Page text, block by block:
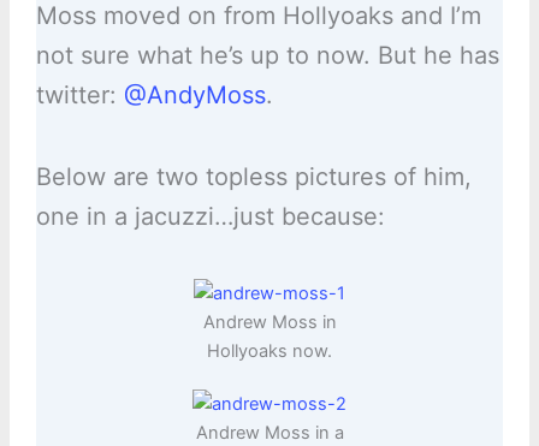
Moss moved on from Hollyoaks and I’m
not sure what he’s up to now. But he has
twitter: @AndyMoss.
Below are two topless pictures of him,
one in a jacuzzi…just because:
Andrew Moss in
Hollyoaks now.
Andrew Moss in a